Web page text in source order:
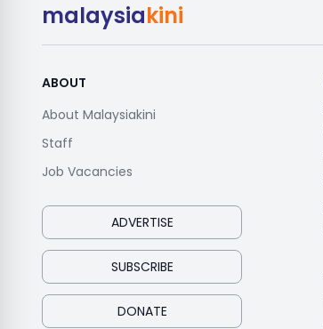
malaysiakini
ABOUT
About Malaysiakini
Staff
Job Vacancies
ADVERTISE
SUBSCRIBE
DONATE